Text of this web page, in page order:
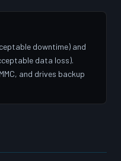
downtime) and
data loss).
and drives backup